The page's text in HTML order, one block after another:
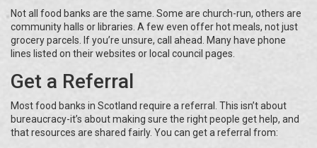
Not all food banks are the same. Some are church-run, others are
community halls or libraries. A few even offer hot meals, not just
grocery parcels. If you’re unsure, call ahead. Many have phone
lines listed on their websites or local council pages.
Get a Referral
Most food banks in Scotland require a referral. This isn’t about
bureaucracy-it’s about making sure the right people get help, and
that resources are shared fairly. You can get a referral from: